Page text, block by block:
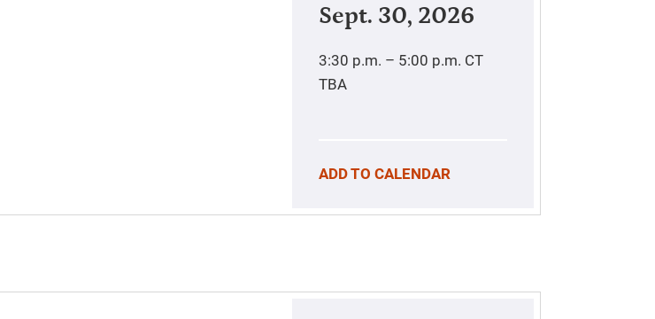
Sept. 30, 2026
3:30 p.m. – 5:00 p.m. CT
TBA
ADD TO CALENDAR